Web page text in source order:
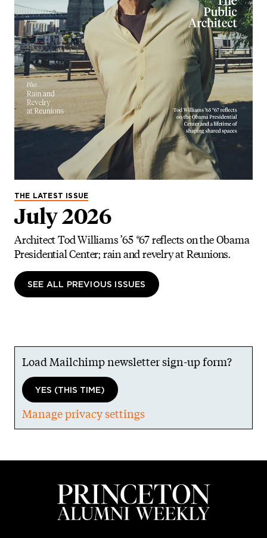
THE LATEST ISSUE
July 2026
Architect Tod Williams ’65 *67 reflects on the Obama
Presidential Center; rain and revelry at Reunions.
SEE ALL PREVIOUS ISSUES
Load Mailchimp newsletter sign-up form?
YES (THIS TIME)
Manage privacy settings